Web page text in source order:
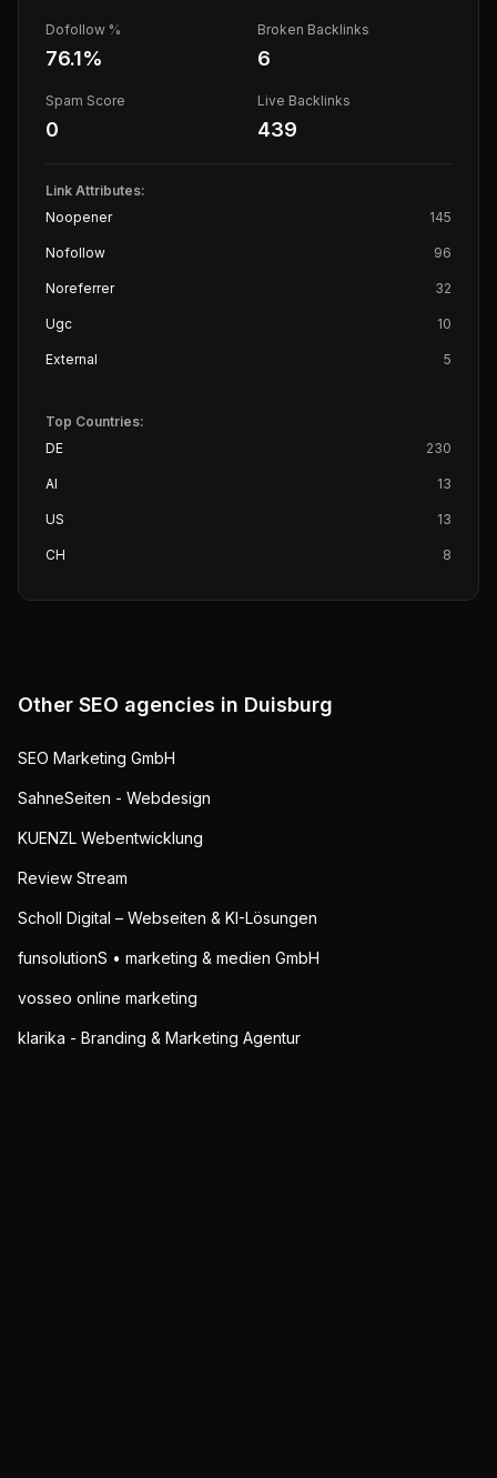
Dofollow %
76.1%
Broken Backlinks
6
Spam Score
0
Live Backlinks
439
Link Attributes:
Noopener
145
Nofollow 96
Noreferrer 32
Ugc 10
External 5
Top Countries:
DE
230
AI 13
US 13
CH 8
Other SEO agencies in Duisburg
SEO Marketing GmbH
SahneSeiten - Webdesign
KUENZL Webentwicklung
Review Stream
Scholl Digital – Webseiten & KI-Lösungen
funsolutionS • marketing & medien GmbH
vosseo online marketing
klarika - Branding & Marketing Agentur